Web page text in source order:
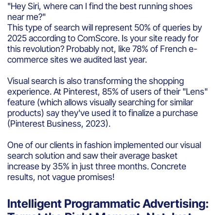
"Hey Siri, where can I find the best running shoes
near me?"
This type of search will represent 50% of queries by
2025 according to ComScore. Is your site ready for
this revolution? Probably not, like 78% of French e-
commerce sites we audited last year.
Visual search is also transforming the shopping
experience. At Pinterest, 85% of users of their "Lens"
feature (which allows visually searching for similar
products) say they've used it to finalize a purchase
(Pinterest Business, 2023).
One of our clients in fashion implemented our visual
search solution and saw their average basket
increase by 35% in just three months. Concrete
results, not vague promises!
Intelligent Programmatic Advertising: